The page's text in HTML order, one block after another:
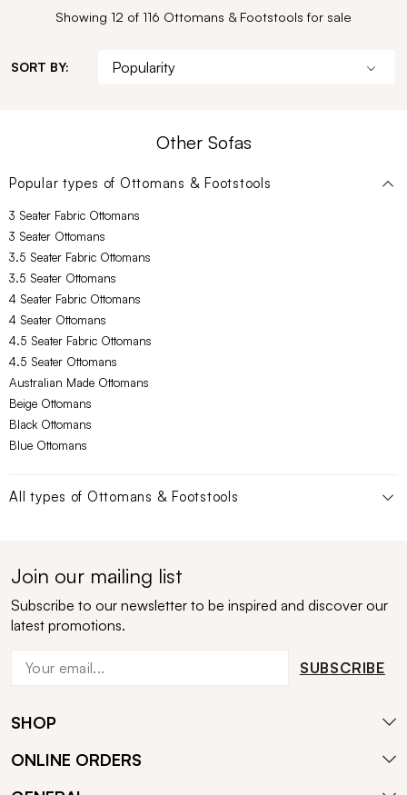
Showing 12 of 116 Ottomans & Footstools for sale
SORT BY:
Other Sofas
Popular types of Ottomans & Footstools
3 Seater Fabric Ottomans
3 Seater Ottomans
3.5 Seater Fabric Ottomans
3.5 Seater Ottomans
4 Seater Fabric Ottomans
4 Seater Ottomans
4.5 Seater Fabric Ottomans
4.5 Seater Ottomans
Australian Made Ottomans
Beige Ottomans
Black Ottomans
Blue Ottomans
All types of Ottomans & Footstools
Join our mailing list
Subscribe to our newsletter to be inspired and discover our
latest promotions.
SUBSCRIBE
SHOP
ONLINE ORDERS